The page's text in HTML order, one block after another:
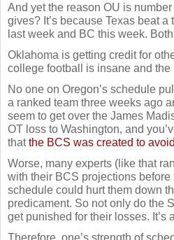
And yet the reason OU is
gives? It’s because Texas beat
last week and BC this week.
Oklahoma is getting credit for
college football is insane and
No one on Oregon’s schedule
a ranked team three weeks ago
seem to get over the James
OT loss to Washington, and
thatthe BCS was created to avoid
Worse, many experts (like that
with their BCS projections before
schedule could hurt them down
predicament. So not only do the
get punished for their losses.
Therefore, one’s strength of